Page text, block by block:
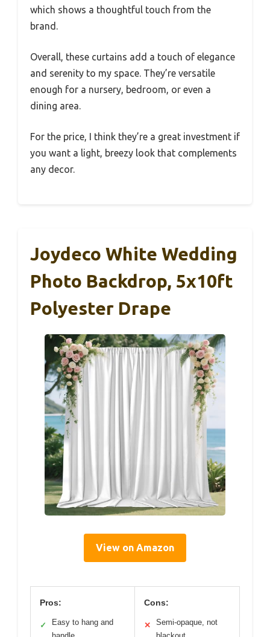
which shows a thoughtful touch from the
brand.
Overall, these curtains add a touch of elegance
and serenity to my space. They’re versatile
enough for a nursery, bedroom, or even a
dining area.
For the price, I think they’re a great investment if
you want a light, breezy look that complements
any decor.
Joydeco White Wedding
Photo Backdrop, 5x10ft
Polyester Drape
View on Amazon
Pros:
✓
Easy to hang and
Cons:
✕
Semi-opaque, not